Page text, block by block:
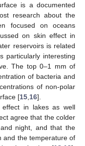
is a documented
research about the
focused on oceans
on skin effect in
reservoirs is related
particularly interesting
The top 0–1 mm of
of bacteria and
of non-polar
[15 16].
in lakes as well
agree that the colder
night, and that the
and the temperature of